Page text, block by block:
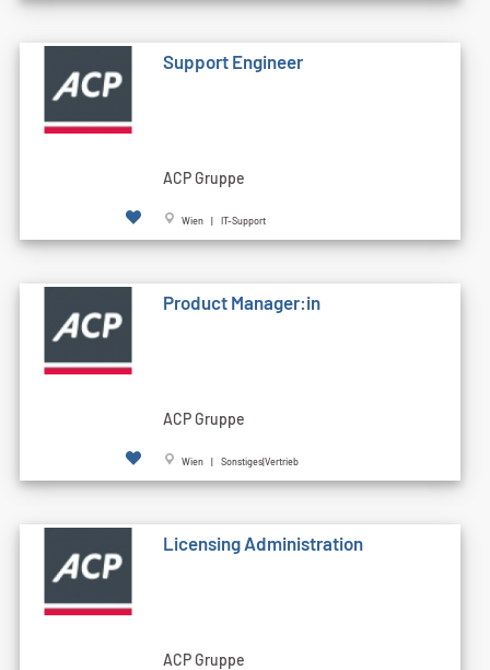
Support Engineer
ACP Gruppe
Wien | IT-Support
Product Manager:in
ACP Gruppe
Wien | Sonstiges|Vertrieb
Licensing Administration
ACP Gruppe